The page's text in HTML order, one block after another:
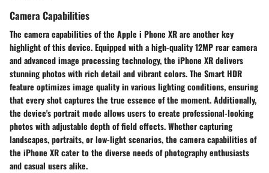
Camera Capabilities
The camera capabilities of the Apple i Phone XR are another key
highlight of this device. Equipped with a high-quality 12MP rear camera
and advanced image processing technology, the iPhone XR delivers
stunning photos with rich detail and vibrant colors. The Smart HDR
feature optimizes image quality in various lighting conditions, ensuring
that every shot captures the true essence of the moment. Additionally,
the device's portrait mode allows users to create professional-looking
photos with adjustable depth of field effects. Whether capturing
landscapes, portraits, or low-light scenarios, the camera capabilities of
the iPhone XR cater to the diverse needs of photography enthusiasts
and casual users alike.